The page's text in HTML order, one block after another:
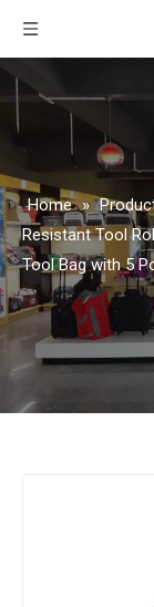
Home »
Resistant Tool
Tool Bag with 5